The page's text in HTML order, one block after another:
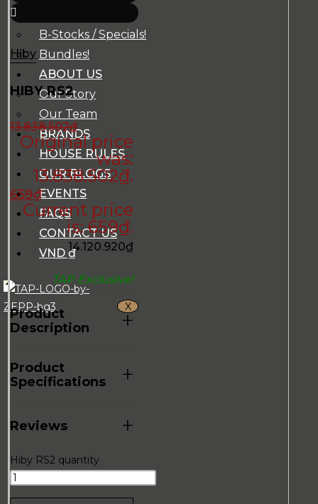
B-Stocks / Specials!
Bundles!
ABOUT US
Our Story
Our Team
BRANDS
HOUSE RULES
OUR BLOGS
EVENTS
FAQS
CONTACT US
VND ₫
X
Hiby
HIBY RS2
13.838.502₫
Original price
was:
13.838.502₫.
659₫
Current price
is: 659₫.
14.120.920₫
TAP Exclusive!
Product
Description
+
Product
Specifications
+
Reviews +
Hiby RS2 quantity